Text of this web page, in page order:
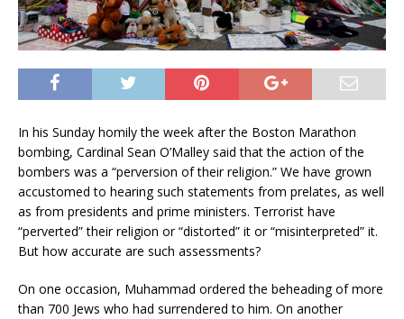
In his Sunday homily the week after the Boston
Marathon bombing, Cardinal Sean O’Malley said that the
action of the bombers was a “perversion of their religion.” We
have grown accustomed to hearing such statements from
prelates, as well as from presidents and prime ministers.
Terrorist have “perverted” their religion or “distorted” it or
“misinterpreted” it. But how accurate are such assessments?
On one occasion, Muhammad ordered the beheading of more
than 700 Jews who had surrendered to him. On another